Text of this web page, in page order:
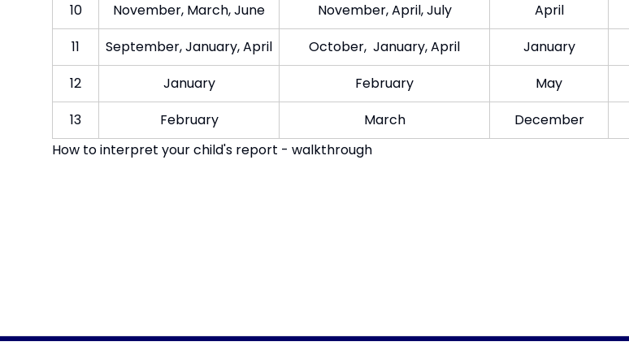
10​
November, March, Jun​e November, April, July​ Apr​il
11​
September, January, April​ October, January, April​ Jan​uary
12​
Jan​uary Feb​ruary May​
13​
February​ Mar​ch Dec​ember
How to interpret your child's report - walkthrough